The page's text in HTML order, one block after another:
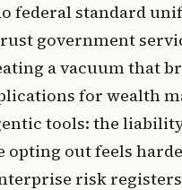
federal standard
government
a vacuum that
for wealth
tools: the
opting out feels
risk